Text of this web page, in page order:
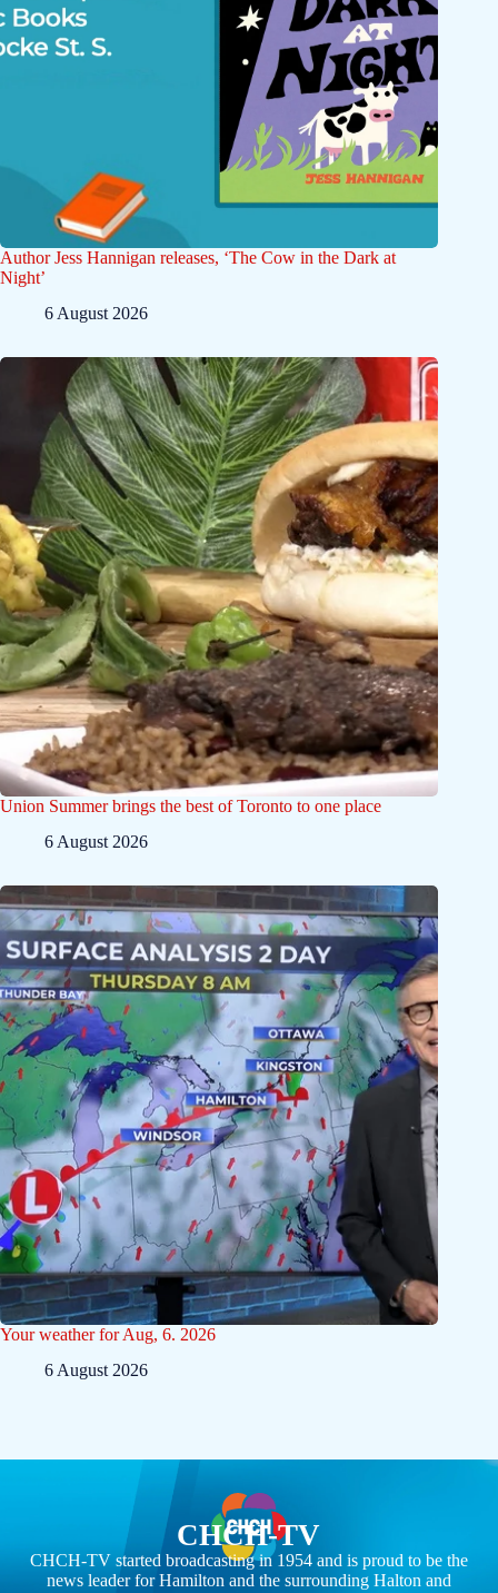
Author Jess Hannigan releases, ‘The Cow in the Dark at
Night’
6 August 2026
Union Summer brings the best of Toronto to one place
6 August 2026
Your weather for Aug, 6. 2026
6 August 2026
CHCH-TV
CHCH-TV started broadcasting in 1954 and is proud to be the
news leader for Hamilton and the surrounding Halton and